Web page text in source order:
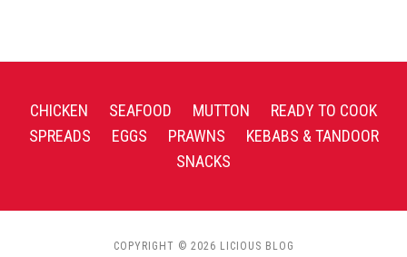
CHICKEN SEAFOOD MUTTON
READY TO COOK
SPREADS
EGGS PRAWNS
KEBABS & TANDOOR
SNACKS
COPYRIGHT © 2026 LICIOUS BLOG